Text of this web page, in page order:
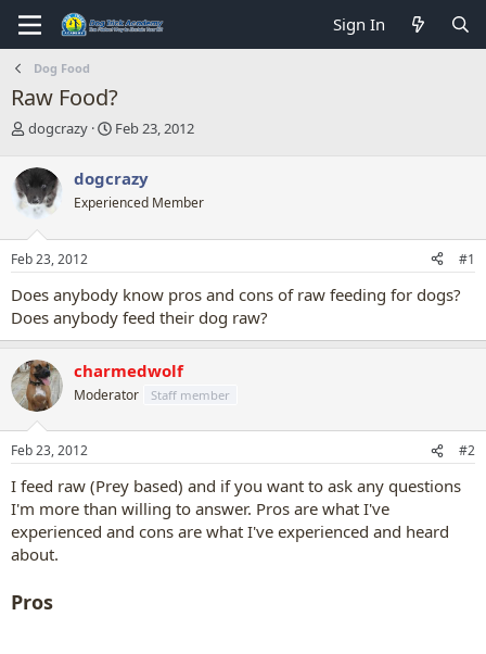
Sign In
Dog Food
Raw Food?
T
r
e
a
s
t
r
t
e
r
dogcrazy
S
r
t
a
Feb 23, 2012
dogcrazy
Experienced Member
Feb 23, 2012 #1
Does anybody know pros and cons of raw feeding for dogs?
Does anybody feed their dog raw?
charmedwolf
Moderator Staff member
Feb 23, 2012 #2
I feed raw (Prey based) and if you want to ask any questions
I'm more than willing to answer. Pros are what I've
experienced and cons are what I've experienced and heard
about.
Pros